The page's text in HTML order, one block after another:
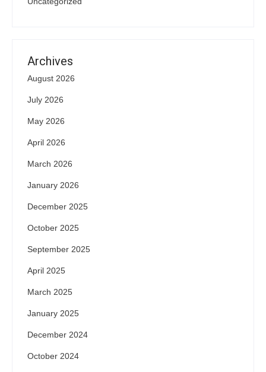
Archives
August 2026
July 2026
May 2026
April 2026
March 2026
January 2026
December 2025
October 2025
September 2025
April 2025
March 2025
January 2025
December 2024
October 2024